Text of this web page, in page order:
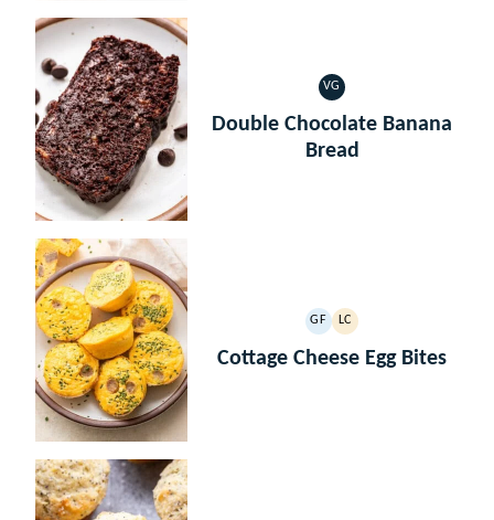
VG
VEGETARIAN
Double Chocolate Banana
Bread
GF
GLUTEN
LC
LOW
CARB
Cottage Cheese Egg Bites